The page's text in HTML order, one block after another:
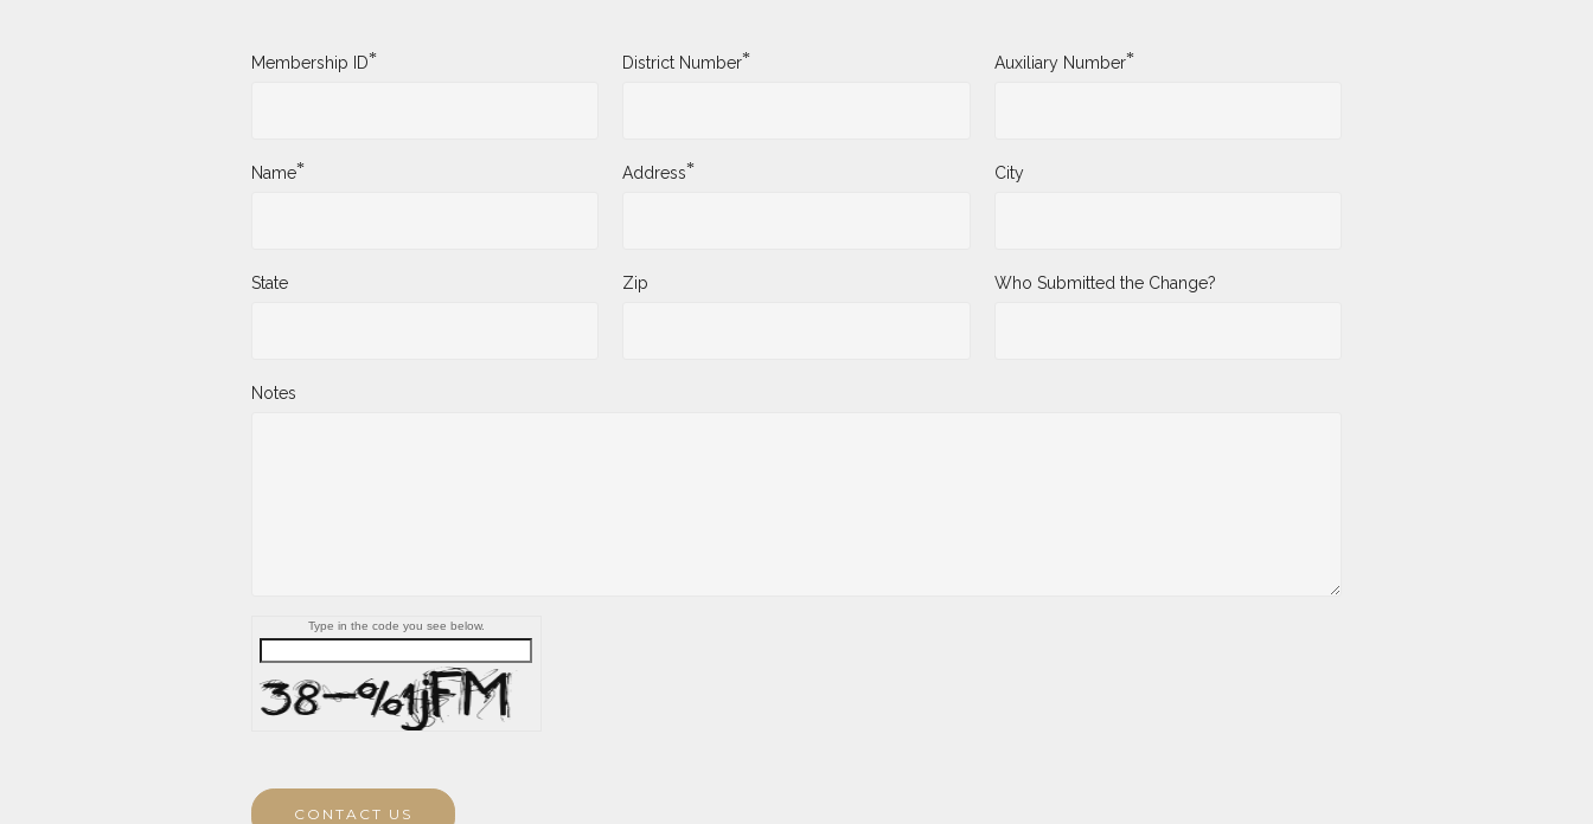
Membership ID* District Number* Auxiliary Number*
Name* Address* City
State Zip Who Submitted the Change?
Notes
Type in the code you see below.
CONTACT US